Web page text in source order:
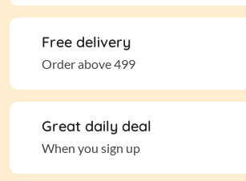
Free delivery
Order above 499
Great daily deal
When you sign up